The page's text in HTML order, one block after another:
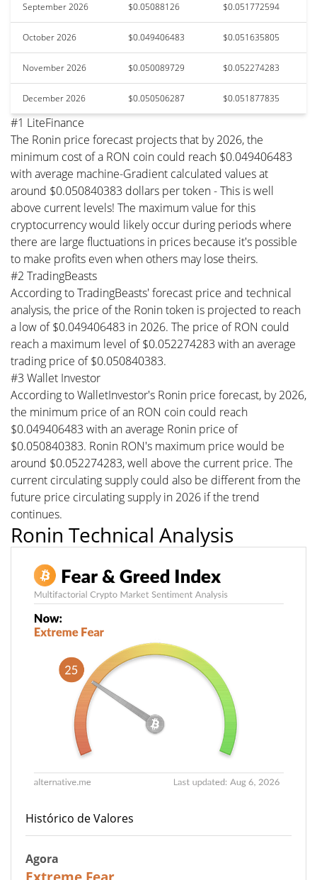
September 2026 $0.05088126 $0.051772594
October 2026 $0.049406483 $0.051635805
November 2026 $0.050089729 $0.052274283
December 2026 $0.050506287 $0.051877835
#1 LiteFinance
The Ronin price forecast projects that by 2026, the
minimum cost of a RON coin could reach $0.049406483
with average machine-Gradient calculated values at
around $0.050840383 dollars per token - This is well
above current levels! The maximum value for this
cryptocurrency would likely occur during periods where
there are large fluctuations in prices because it's possible
to make profits even when others may lose theirs.
#2 TradingBeasts
According to TradingBeasts' forecast price and technical
analysis, the price of the Ronin token is projected to reach
a low of $0.049406483 in 2026. The price of RON could
reach a maximum level of $0.052274283 with an average
trading price of $0.050840383.
#3 Wallet Investor
According to WalletInvestor's Ronin price forecast, by 2026,
the minimum price of an RON coin could reach
$0.049406483 with an average Ronin price of
$0.050840383. Ronin RON's maximum price would be
around $0.052274283, well above the current price. The
current circulating supply could also be different from the
future price circulating supply in 2026 if the trend
continues.
Ronin Technical Analysis
Histórico de Valores
Agora